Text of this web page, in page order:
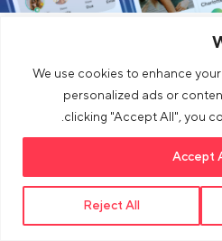
We use cookies to enhance
personalized ads or
clicking "Accept All", you
Reject All
Accept
Link
Link